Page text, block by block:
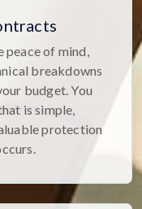
peace of mind,
breakdowns
budget. You
is simple,
protection